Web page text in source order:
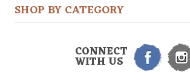
SHOP BY CATEGORY
CONNECT
WITH US